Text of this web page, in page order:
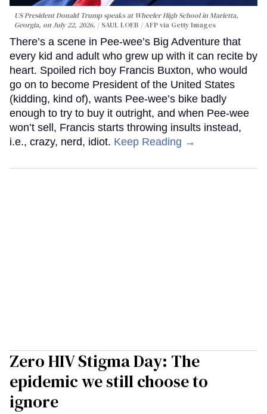
US President Donald Trump speaks at Wheeler High School in Marietta,
Georgia, on July 22, 2026.
SAUL LOEB / AFP via Getty Images
There’s a scene in Pee-wee’s Big Adventure that
every kid and adult who grew up with it can recite by
heart. Spoiled rich boy Francis Buxton, who would
go on to become President of the United States
(kidding, kind of), wants Pee-wee’s bike badly
enough to try to buy it outright, and when Pee-wee
won’t sell, Francis starts throwing insults instead,
i.e., crazy, nerd, idiot. Keep Reading →
Zero HIV Stigma Day: The
epidemic we still choose to
ignore